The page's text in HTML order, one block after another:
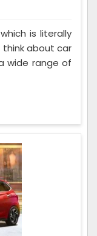
is literally
about car
wide range of